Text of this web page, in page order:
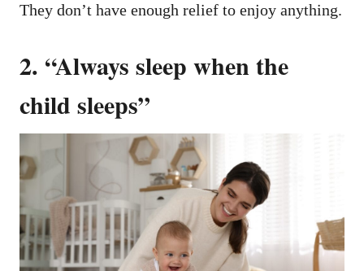
They don’t have enough relief to enjoy anything.
2. “Always sleep when the
child sleeps”